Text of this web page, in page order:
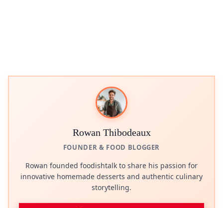
Rowan Thibodeaux
FOUNDER & FOOD BLOGGER
Rowan founded foodishtalk to share his passion for
innovative homemade desserts and authentic culinary
storytelling.